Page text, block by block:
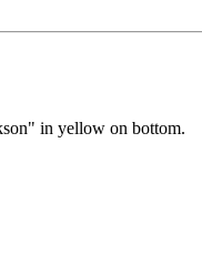
in yellow on bottom.